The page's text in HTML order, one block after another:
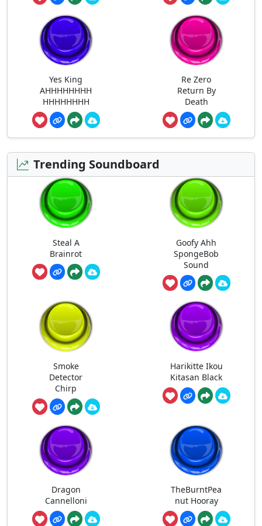
Yes King
AHHHHHHHH
HHHHHHHH
Re Zero
Return By
Death
Trending Soundboard
Steal A
Brainrot
Goofy Ahh
SpongeBob
Sound
Smoke
Detector
Chirp
Harikitte Ikou
Kitasan Black
Dragon
Cannelloni
TheBurntPea
nut Hooray